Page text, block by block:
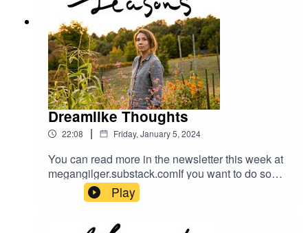
Dreamlike Thoughts
22:08 | Friday, January 5, 2024
You can read more in the newsletter this week at
megangilger.substack.comIf you want to do some
gardening courses you can find them all at
learn.freshexchange.com
Play